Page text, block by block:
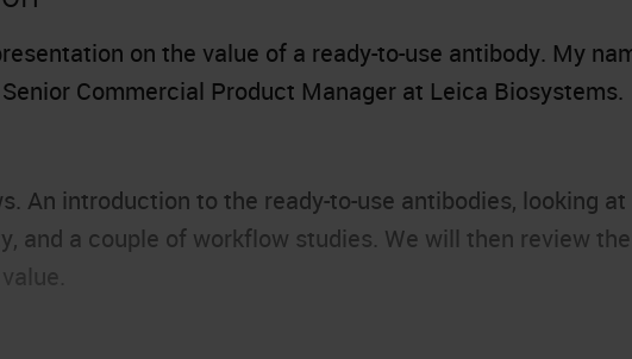
on the value of a ready-to-use antibody. My
Commercial Product Manager at Leica Biosystems.
An introduction to the ready-to-use antibodies, looking at
and a couple of workflow studies. We will then review the